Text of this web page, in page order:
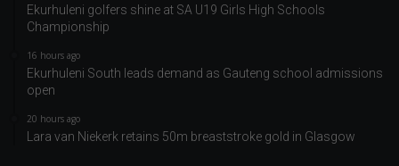
Ekurhuleni golfers shine at SA U19 Girls High Schools
Championship
16 hours ago
Ekurhuleni South leads demand as Gauteng school admissions
open
20 hours ago
Lara van Niekerk retains 50m breaststroke gold in Glasgow